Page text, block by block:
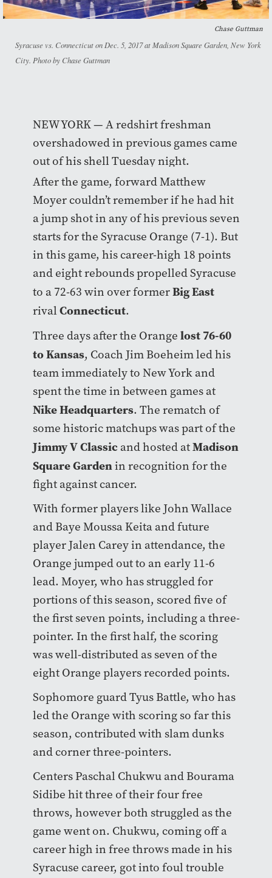
Chase Guttman
Syracuse vs. Connecticut on Dec. 5, 2017 at Madison Square Garden, New York
City. Photo by Chase Guttman
NEW YORK — A redshirt freshman
overshadowed in previous games came
out of his shell Tuesday night.
After the game, forward Matthew
Moyer couldn’t remember if he had hit
a jump shot in any of his previous seven
starts for the Syracuse Orange (7-1). But
in this game, his career-high 18 points
and eight rebounds propelled Syracuse
to a 72-63 win over formerBig East
rivalConnecticut.
Three days after the Orange lost 76-60
to Kansas, Coach Jim Boeheim led his
team immediately to New York and
spent the time in between games at
Nike Headquarters. The rematch of
some historic matchups was part of the
Jimmy V Classicand hosted atMadison
Square Gardenin recognition for the
fight against cancer.
With former players like John Wallace
and Baye Moussa Keita and future
player Jalen Carey in attendance, the
Orange jumped out to an early 11-6
lead. Moyer, who has struggled for
portions of this season, scored five of
the first seven points, including a three-
pointer. In the first half, the scoring
was well-distributed as seven of the
eight Orange players recorded points.
Sophomore guard Tyus Battle, who has
led the Orange with scoring so far this
season, contributed with slam dunks
and corner three-pointers.
Centers Paschal Chukwu and Bourama
Sidibe hit three of their four free
throws, however both struggled as the
game went on. Chukwu, coming off a
career high in free throws made in his
Syracuse career, got into foul trouble